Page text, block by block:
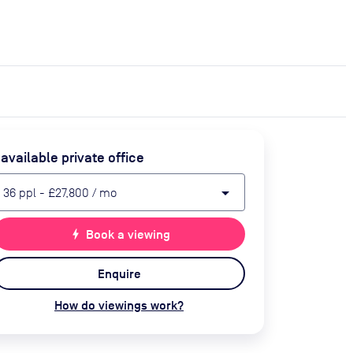
available private office
36 ppl - £27,800 / mo arrow_drop_down
bolt Book a viewing
Enquire
How do viewings work?